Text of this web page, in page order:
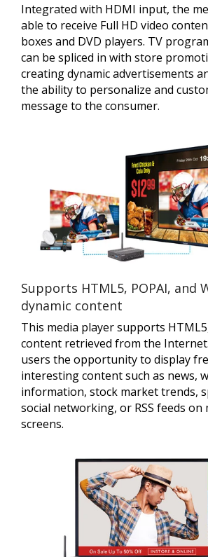
Integrated with HDMI input, the
able to receive Full HD video
boxes and DVD players. TV
can be spliced in with store
creating dynamic advertisements
the ability to personalize and
message to the consumer.
Supports HTML5, POPAI, and
dynamic content
This media player supports
content retrieved from the
users the opportunity to display
interesting content such as news,
information, stock market trends,
social networking, or RSS feeds on
screens.